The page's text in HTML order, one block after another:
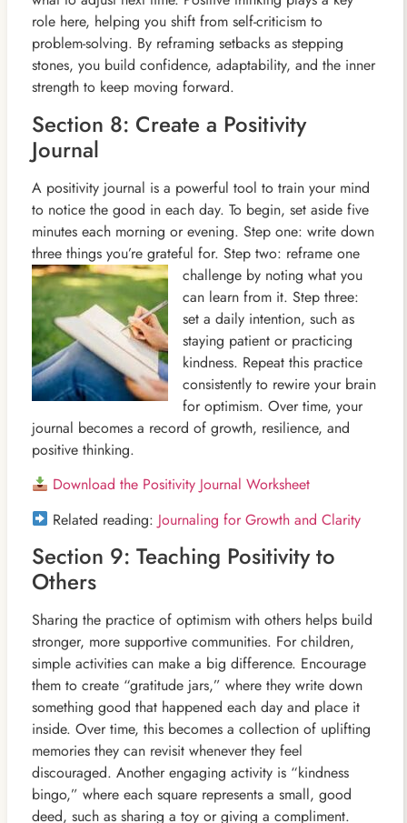
role here, helping you shift from self-criticism to
problem-solving. By reframing setbacks as stepping
stones, you build confidence, adaptability, and the inner
strength to keep moving forward.
Section 8: Create a Positivity
Journal
A positivity journal is a powerful tool to train your mind
to notice the good in each day. To begin, set aside five
minutes each morning or evening. Step one: write down
three things you’re grateful for. Step two: reframe one
challenge by noting what you
can learn from it. Step three:
set a daily intention, such as
staying patient or practicing
kindness. Repeat this practice
consistently to rewire your brain
for optimism. Over time, your
journal becomes a record of growth, resilience, and
positive thinking.
Download the Positivity Journal Worksheet
Related reading: Journaling for Growth and Clarity
Section 9: Teaching Positivity to
Others
Sharing the practice of optimism with others helps build
stronger, more supportive communities. For children,
simple activities can make a big difference. Encourage
them to create “gratitude jars,” where they write down
something good that happened each day and place it
inside. Over time, this becomes a collection of uplifting
memories they can revisit whenever they feel
discouraged. Another engaging activity is “kindness
bingo,” where each square represents a small, good
deed, such as sharing a toy or giving a compliment.